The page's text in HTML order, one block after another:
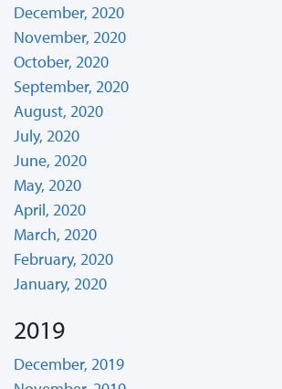
December, 2020
November, 2020
October, 2020
September, 2020
August, 2020
July, 2020
June, 2020
May, 2020
April, 2020
March, 2020
February, 2020
January, 2020
2019
December, 2019